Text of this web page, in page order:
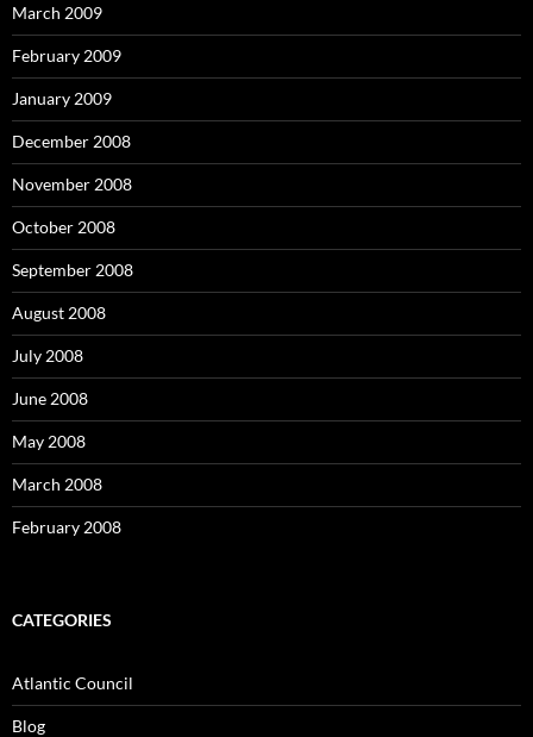
March 2009
February 2009
January 2009
December 2008
November 2008
October 2008
September 2008
August 2008
July 2008
June 2008
May 2008
March 2008
February 2008
CATEGORIES
Atlantic Council
Blog